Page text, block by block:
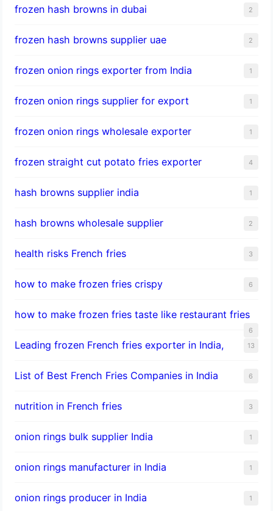
frozen hash browns in dubai 2
frozen hash browns supplier uae 2
frozen onion rings exporter from India 1
frozen onion rings supplier for export 1
frozen onion rings wholesale exporter 1
frozen straight cut potato fries exporter 4
hash browns supplier india 1
hash browns wholesale supplier 2
health risks French fries 3
how to make frozen fries crispy 6
how to make frozen fries taste like restaurant fries
6
Leading frozen French fries exporter in India, 13
List of Best French Fries Companies in India 6
nutrition in French fries 3
onion rings bulk supplier India 1
onion rings manufacturer in India 1
onion rings producer in India 1